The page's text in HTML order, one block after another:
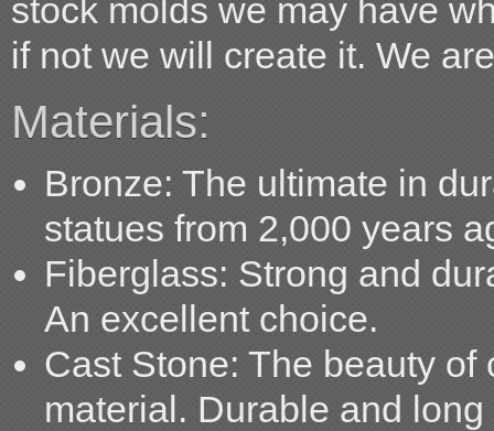
stock molds we may have
if not we will create it. We
Materials:
Bronze: The ultimate in
statues from 2,000 years
Fiberglass: Strong and
An excellent choice.
Cast Stone: The beauty of
material. Durable and